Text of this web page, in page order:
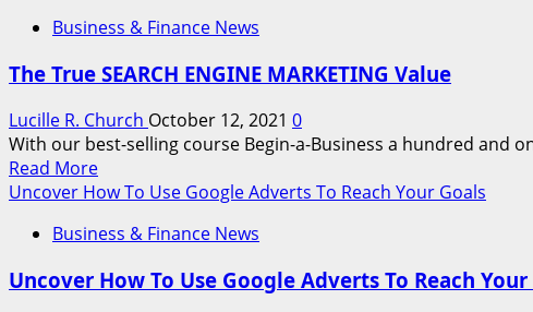
Evaluate
Pill
Gadget
Insurance
Coverage
Quotes
Business & Finance News
The True SEARCH ENGINE MARKETING Value
Lucille R. Church October 12, 2021 0
With our best-selling course Begin-a-Business a hundred and
Read MoreRead
more
The
SEARCH
Uncover How To Use Google Adverts To Reach Your Goals
Business & Finance News
Uncover How To Use Google Adverts To Reach Your